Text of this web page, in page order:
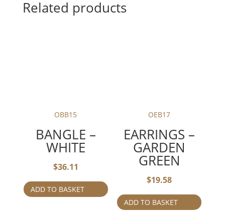
Related products
OBB15
BANGLE –
WHITE
$36.11
ADD TO BASKET
OEB17
EARRINGS –
GARDEN
GREEN
$19.58
ADD TO BASKET